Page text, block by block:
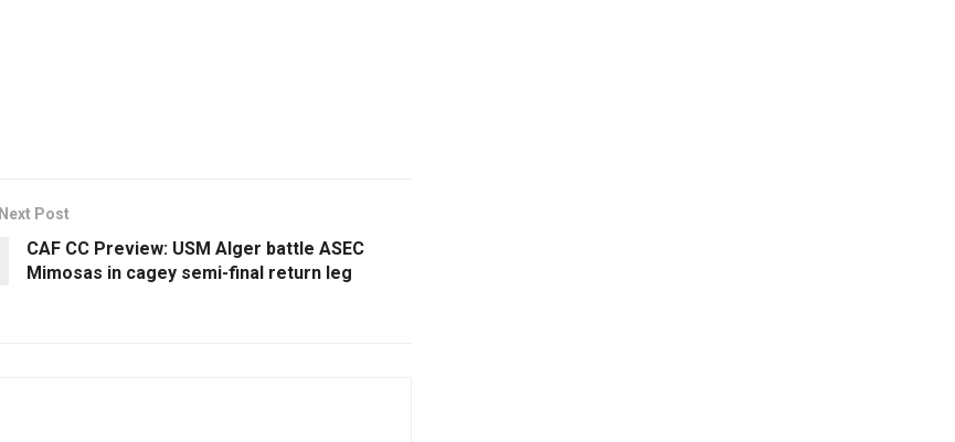
Next Post
CAF CC Preview: USM Alger battle ASEC
Mimosas in cagey semi-final return leg